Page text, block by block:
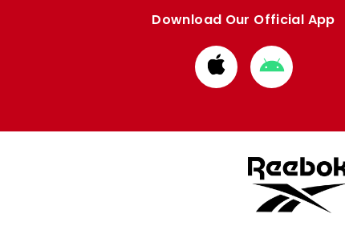
Download Our Official App
Download
from
Download
from